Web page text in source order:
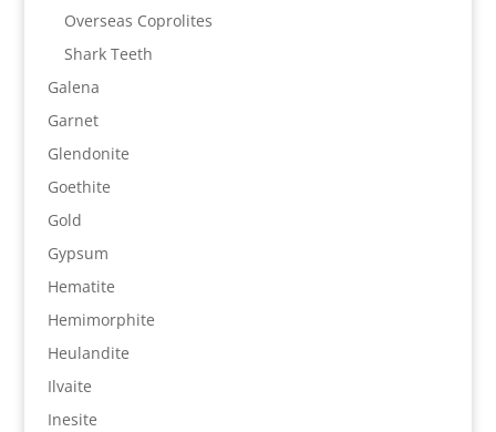
Overseas Coprolites
Shark Teeth
Galena
Garnet
Glendonite
Goethite
Gold
Gypsum
Hematite
Hemimorphite
Heulandite
Ilvaite
Inesite